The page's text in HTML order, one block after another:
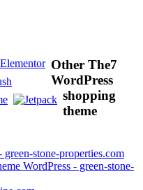
Other The7
WordPress
shopping
theme
WordPress - green-stone-